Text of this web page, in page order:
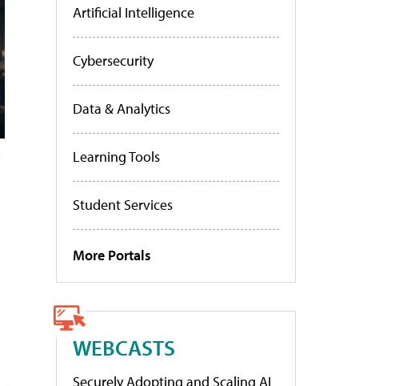
Artificial Intelligence
Cybersecurity
Data & Analytics
Learning Tools
Student Services
More Portals
WEBCASTS
Securely Adopting and Scaling AI